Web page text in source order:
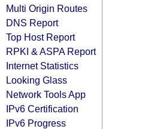
Multi Origin Routes
DNS Report
Top Host Report
RPKI & ASPA Report
Internet Statistics
Looking Glass
Network Tools App
IPv6 Certification
IPv6 Progress